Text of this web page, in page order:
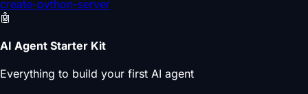
create-python-server
🤖
AI Agent Starter Kit
Everything to build your first AI agent